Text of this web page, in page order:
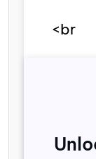
<br